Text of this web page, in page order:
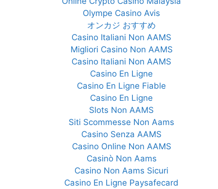
Olympe Casino Avis
オンカジ おすすめ
Casino Italiani Non AAMS
Migliori Casino Non AAMS
Casino Italiani Non AAMS
Casino En Ligne
Casino En Ligne Fiable
Casino En Ligne
Slots Non AAMS
Siti Scommesse Non Aams
Casino Senza AAMS
Casino Online Non AAMS
Casinò Non Aams
Casino Non Aams Sicuri
Casino En Ligne Paysafecard